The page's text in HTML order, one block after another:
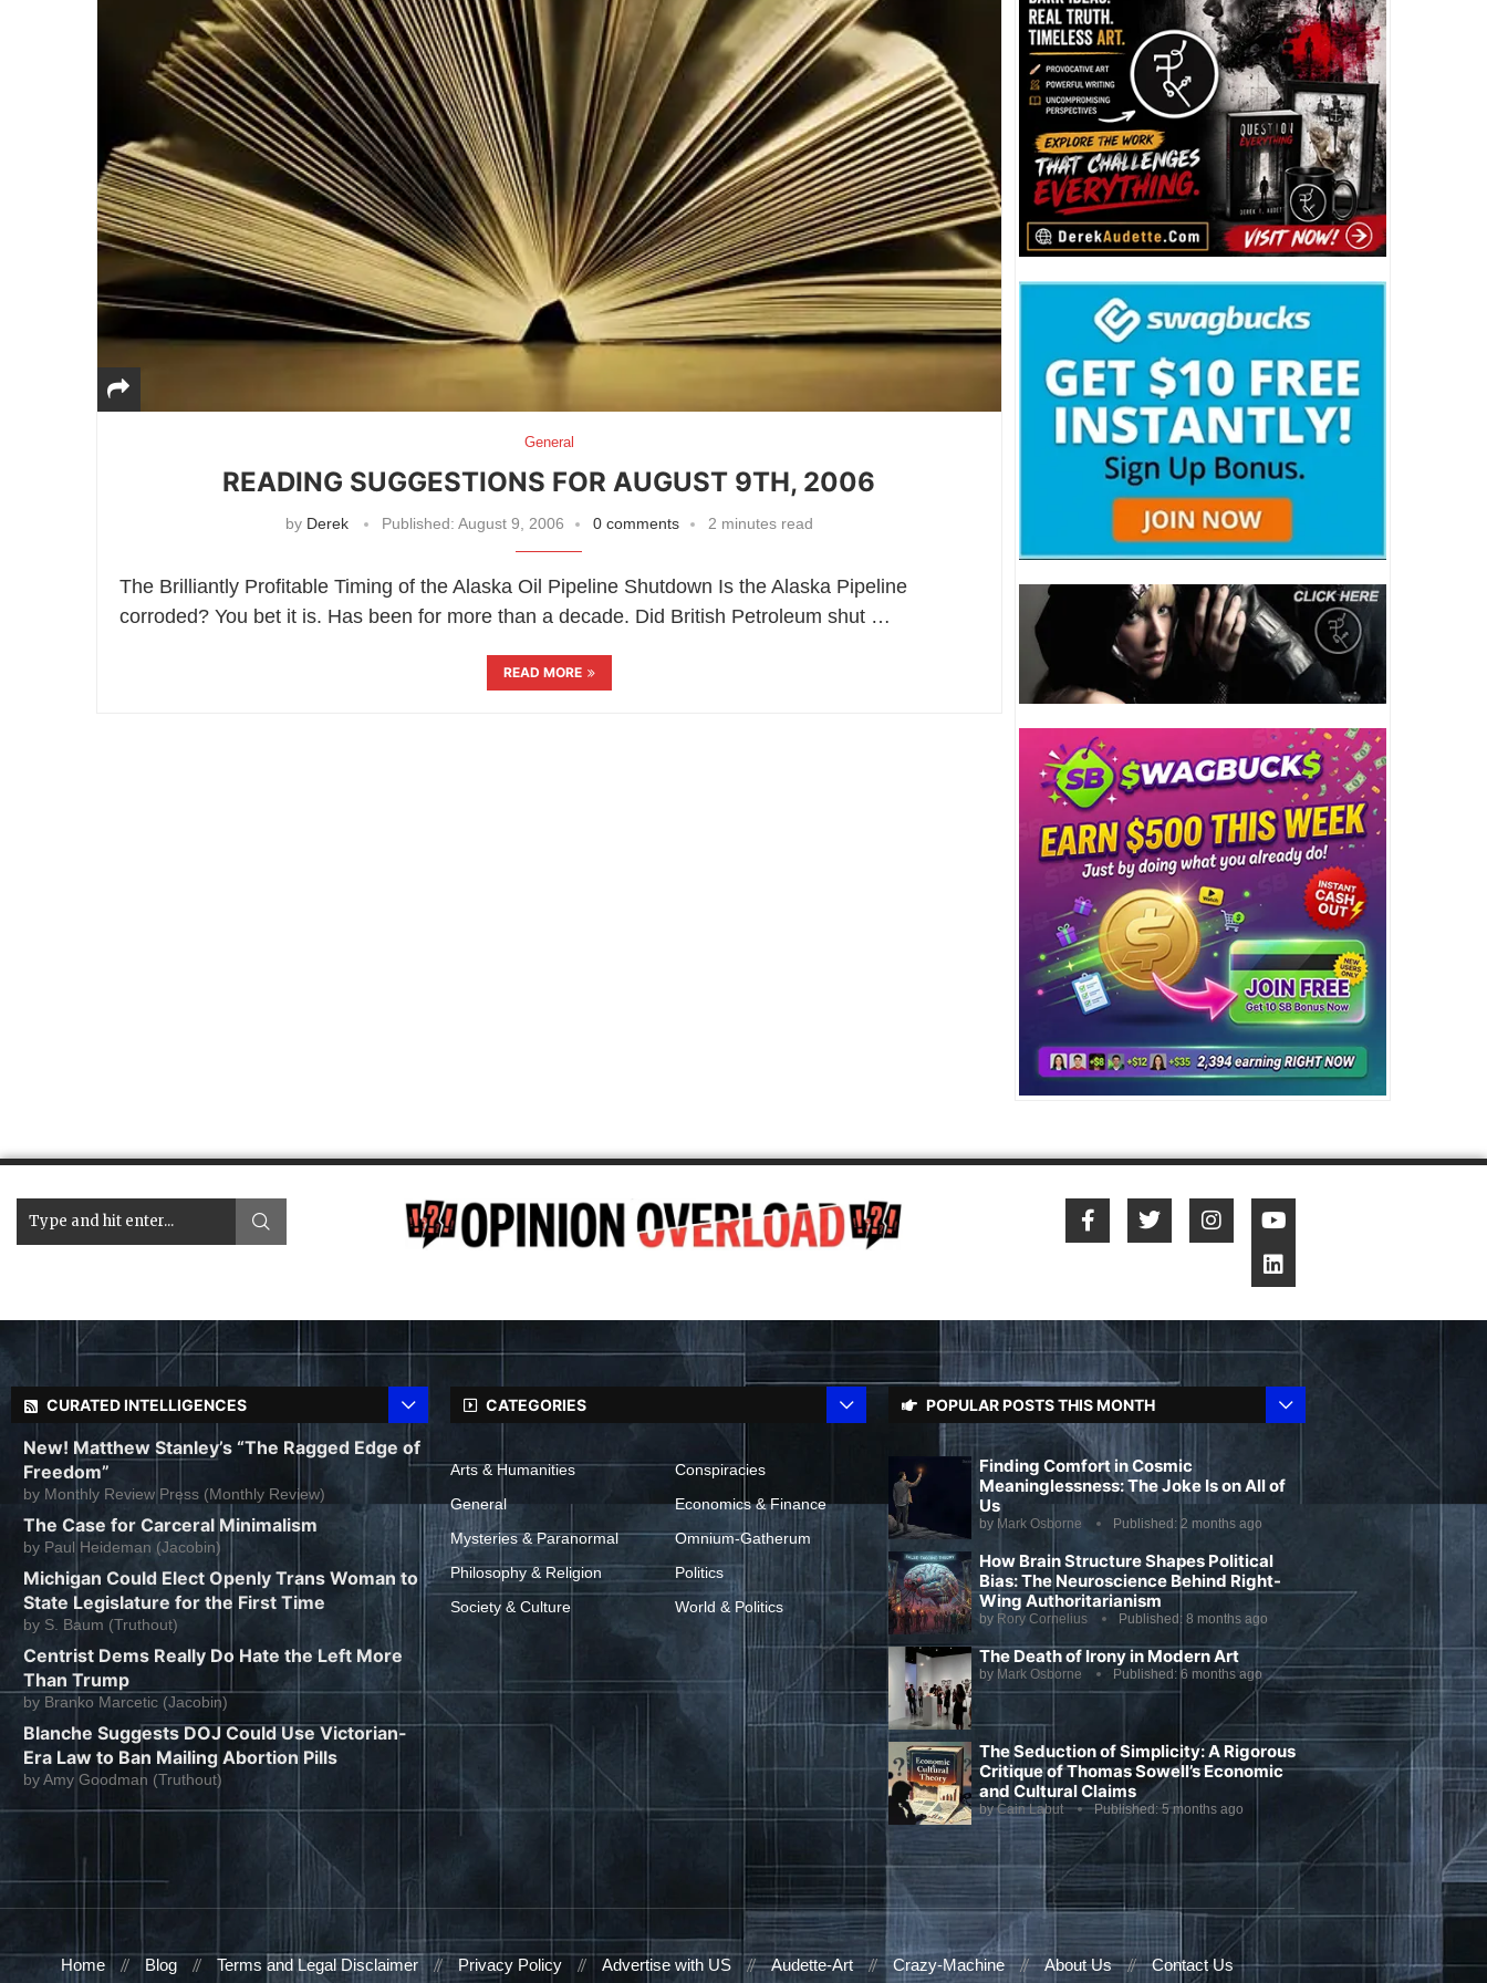
General
READING SUGGESTIONS FOR AUGUST 9TH, 2006
by Derek Published: August 9, 2006 0 comments 2 minutes read
The Brilliantly Profitable Timing of the Alaska Oil Pipeline Shutdown Is the Alaska Pipeline
corroded? You bet it is. Has been for more than a decade. Did British Petroleum shut …
READ MORE
CURATED INTELLIGENCES
New! Matthew Stanley’s “The Ragged Edge of
Freedom”
by Monthly Review Press (Monthly Review)
The Case for Carceral Minimalism
by Paul Heideman (Jacobin)
Michigan Could Elect Openly Trans Woman to
State Legislature for the First Time
by S. Baum (Truthout)
Centrist Dems Really Do Hate the Left More
Than Trump
by Branko Marcetic (Jacobin)
Blanche Suggests DOJ Could Use Victorian-
Era Law to Ban Mailing Abortion Pills
byAmy Goodman (Truthout)
CATEGORIES
Arts & Humanities
Conspiracies
General
Economics & Finance
Mysteries & Paranormal
Omnium-Gatherum
Philosophy & Religion
Politics
Society & Culture
World & Politics
POPULAR POSTS THIS MONTH
Finding Comfort in Cosmic
Meaninglessness: The Joke Is on All of
Us
by Mark Osborne Published: 2 months ago
How Brain Structure Shapes Political
Bias: The Neuroscience Behind Right-
Wing Authoritarianism
by Rory Cornelius Published: 8 months ago
The Death of Irony in Modern Art
by Mark Osborne Published: 6 months ago
The Seduction of Simplicity: A Rigorous
Critique of Thomas Sowell’s Economic
and Cultural Claims
byCain Labut Published: 5 months ago
Home Blog Terms and Legal Disclaimer Privacy Policy Advertise with US Audette-Art Crazy-Machine About Us Contact Us